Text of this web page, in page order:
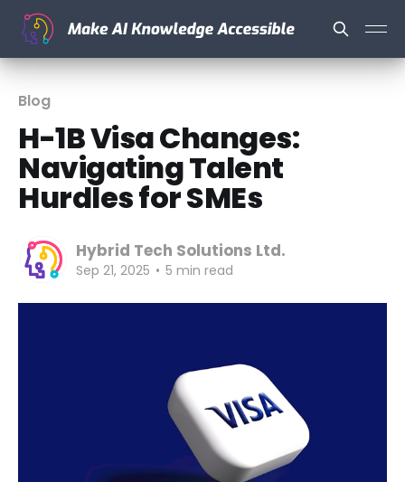
Blog
H-1B Visa Changes:
Navigating Talent
Hurdles for SMEs
Hybrid Tech Solutions Ltd.
Sep 21, 2025 • 5 min read